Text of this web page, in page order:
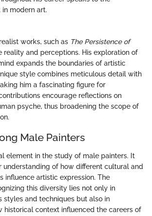
modern art.
works, such as The Persistence of
reality and perceptions. His exploration of
expands the boundaries of artistic
style combines meticulous detail with
him a fascinating figure for
encourage reflections on
psyche, thus broadening the scope of
Male Painters
element in the study of male painters. It
understanding of how different cultural and
influence artistic expression. The
this diversity lies not only in
styles and techniques but also in
historical context influenced the careers of